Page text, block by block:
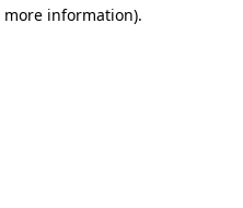
information).